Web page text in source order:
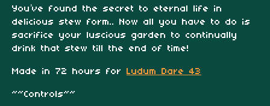
You’ve found the secret to eternal life in
delicious stew form.. Now all you have to do is
sacrifice your luscious garden to continually
drink that stew till the end of time!
Made in 72 hours for Ludum Dare 43
~~Controls~~